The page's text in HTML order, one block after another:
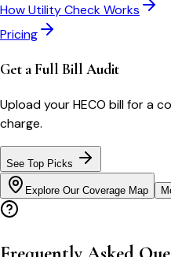
How Utility Check Works
Pricing
Get a Full Bill Audit
Upload yourHECO bill for a
charge.
See Top Picks
Explore Our Coverage Map